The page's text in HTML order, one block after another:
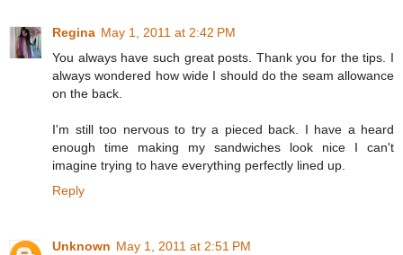
Regina May 1, 2011 at 2:42 PM
You always have such great posts. Thank you for the tips. I
always wondered how wide I should do the seam allowance
on the back.
I'm still too nervous to try a pieced back. I have a heard
enough time making my sandwiches look nice I can't
imagine trying to have everything perfectly lined up.
Reply
Unknown May 1, 2011 at 2:51 PM